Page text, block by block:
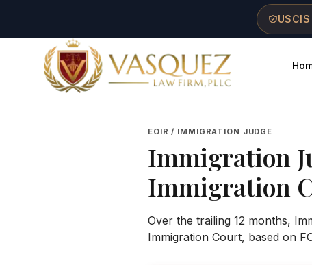
Vasquez Law Firm - Home
EOIR / IMMIGRATION JUDGE
Immigration
Immigration
Over the trailing 12 months,
Immigration Court, based on